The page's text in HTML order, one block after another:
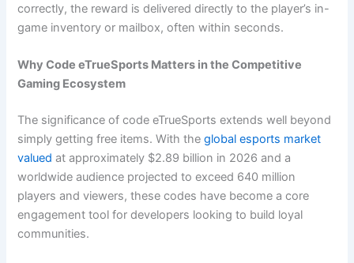
correctly, the reward is delivered directly to the player’s in-
game inventory or mailbox, often within seconds.
Why Code eTrueSports Matters in the Competitive
Gaming Ecosystem
The significance of code eTrueSports extends well beyond
simply getting free items. With theglobal esports market
valued at approximately $2.89 billion in 2026 and a
worldwide audience projected to exceed 640 million
players and viewers, these codes have become a core
engagement tool for developers looking to build loyal
communities.